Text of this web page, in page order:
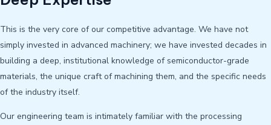
This is the very core of our competitive advantage. We have not
simply invested in advanced machinery; we have invested decades in
building a deep, institutional knowledge of semiconductor-grade
materials, the unique craft of machining them, and the specific needs
of the industry itself.
Our engineering team is intimately familiar with the processing